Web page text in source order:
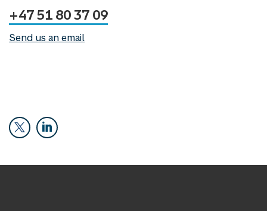
+47 51 80 37 09
Send us an email